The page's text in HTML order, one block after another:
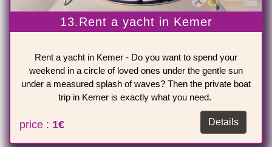
13.Rent a yacht in Kemer
Rent a yacht in Kemer - Do you want to spend your
weekend in a circle of loved ones under the gentle sun
under a measured splash of waves? Then the private boat
trip in Kemer is exactly what you need.
Details
price : 1€